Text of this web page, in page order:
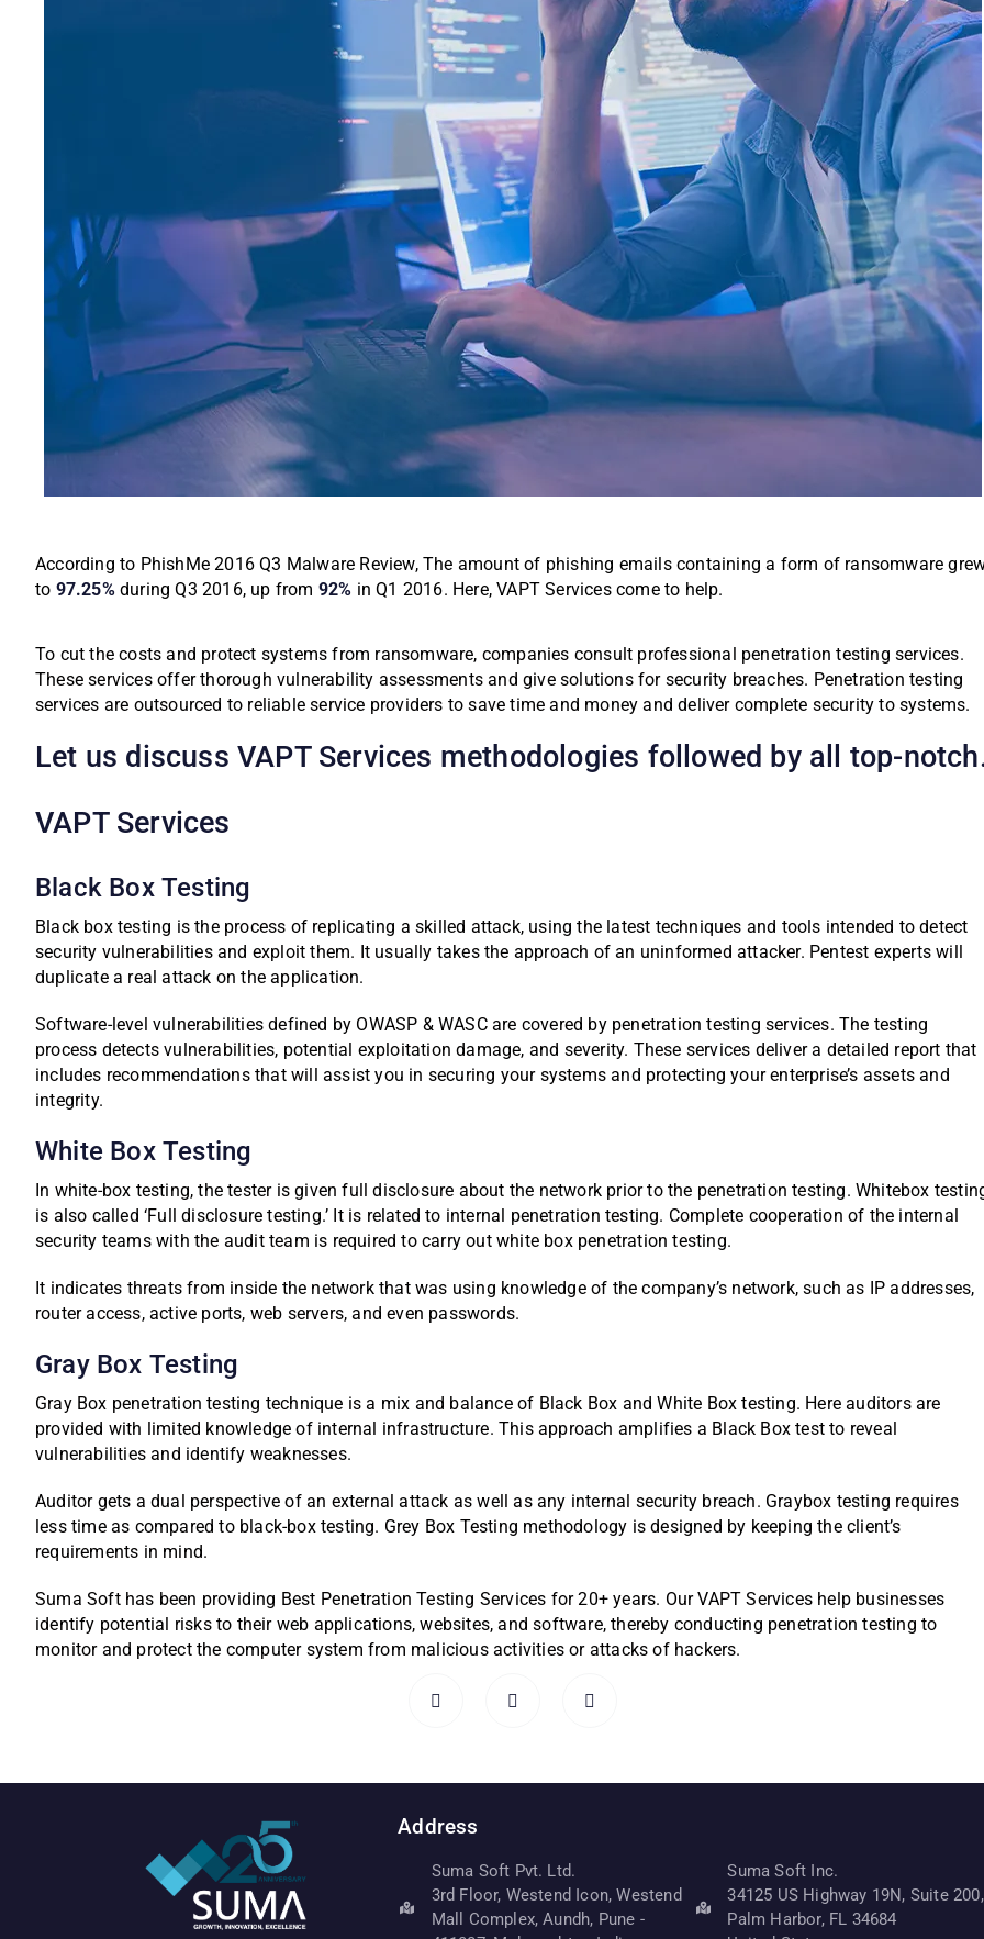
According to PhishMe 2016 Q3 Malware Review, The amount of phishing emails containing a form of ransomware
to 97.25%during Q3 2016, up from 92% in Q1 2016. Here, VAPT Services come to help.
To cut the costs and protect systems from ransomware, companies consult professional penetration testing services.
These services offer thorough vulnerability assessments and give solutions for security breaches. Penetration testing
services are outsourced to reliable service providers to save time and money and deliver complete security to systems.
Let us discuss VAPT Services methodologies followed by all top-
VAPT Services
Black Box Testing
Black box testing is the process of replicating a skilled attack, using the latest techniques and tools intended to detect
security vulnerabilities and exploit them. It usually takes the approach of an uninformed attacker. Pentest experts will
duplicate a real attack on the application.
Software-level vulnerabilities defined by OWASP & WASC are covered by penetration testing services. The testing
process detects vulnerabilities, potential exploitation damage, and severity. These services deliver a detailed report that
includes recommendations that will assist you in securing your systems and protecting your enterprise’s assets and
integrity.
White Box Testing
In white-box testing, the tester is given full disclosure about the network prior to the penetration testing. Whitebox
is also called ‘Full disclosure testing.’ It is related to internal penetration testing. Complete cooperation of the internal
security teams with the audit team is required to carry out white box penetration testing.
It indicates threats from inside the network that was using knowledge of the company’s network, such as IP addresses,
router access, active ports, web servers, and even passwords.
Gray Box Testing
Gray Box penetration testing technique is a mix and balance of Black Box and White Box testing. Here auditors are
provided with limited knowledge of internal infrastructure. This approach amplifies a Black Box test to reveal
vulnerabilities and identify weaknesses.
Auditor gets a dual perspective of an external attack as well as any internal security breach. Graybox testing requires
less time as compared to black-box testing. Grey Box Testing methodology is designed by keeping the client’s
requirements in mind.
Suma Soft has been providing Best Penetration Testing Services for 25+ years. Our VAPT Services help businesses
identify potential risks to their web applications, websites, and software, thereby conducting penetration testing to
monitor and protect the computer system from malicious activities or attacks of hackers.
Address
Suma Soft Pvt. Ltd.
3rd Floor, Westend Icon, Westend
Mall Complex, Aundh, Pune -
Suma Soft Inc.
34125 US Highway 19N, Suite 200,
Palm Harbor, FL 34684